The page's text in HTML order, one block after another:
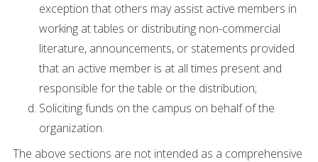
exception that others may assist active members in
working at tables or distributing non-commercial
literature, announcements, or statements provided
that an active member is at all times present and
responsible for the table or the distribution;
Soliciting funds on the campus on behalf of the
organization.
The above sections are not intended as a comprehensive